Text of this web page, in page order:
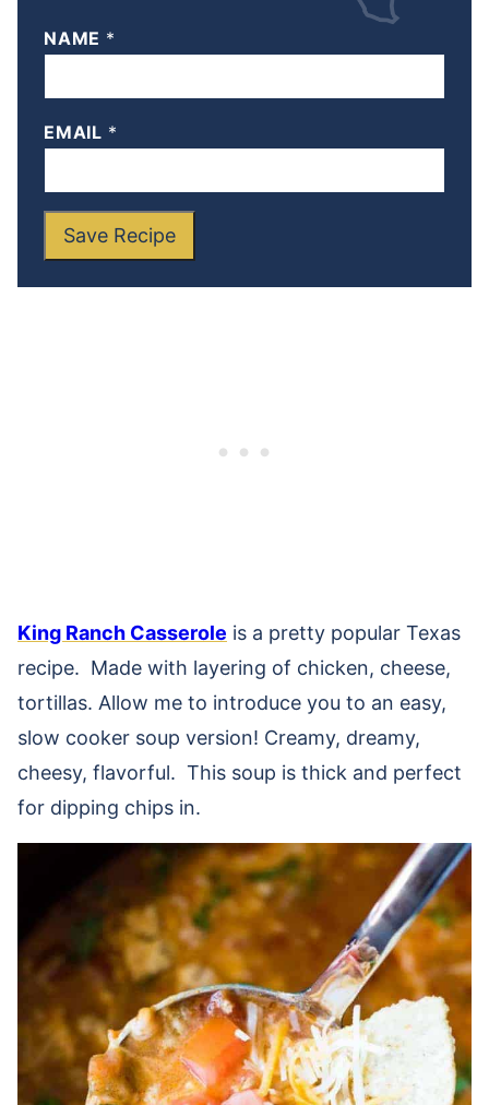
NAME *
EMAIL *
Save Recipe
King Ranch Casserole is a pretty popular Texas
recipe. Made with layering of chicken, cheese,
tortillas. Allow me to introduce you to an easy,
slow cooker soup version! Creamy, dreamy,
cheesy, flavorful. This soup is thick and perfect
for dipping chips in.